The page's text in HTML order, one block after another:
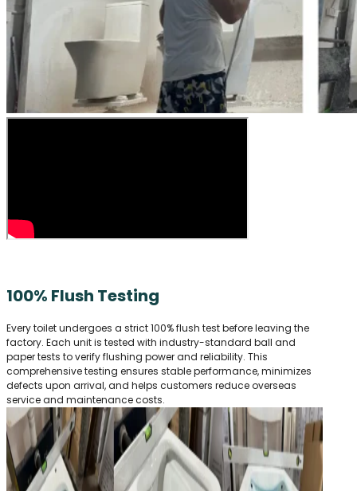
100% Flush Testing
Every toilet undergoes a strict 100% flush test before leaving the
factory. Each unit is tested with industry-standard ball and
paper tests to verify flushing power and reliability. This
comprehensive testing ensures stable performance, minimizes
defects upon arrival, and helps customers reduce overseas
service and maintenance costs.